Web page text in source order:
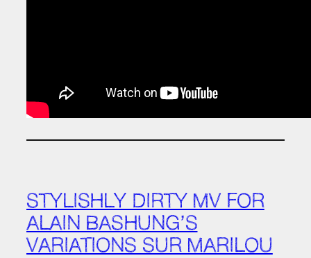
STYLISHLY DIRTY MV FOR
ALAIN BASHUNG’S
VARIATIONS SUR MARILOU